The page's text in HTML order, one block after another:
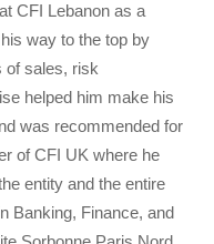
CFI Lebanon as a
way to the top by
of sales, risk
helped him make his
was recommended for
of CFI UK where he
entity and the entire
Banking, Finance, and